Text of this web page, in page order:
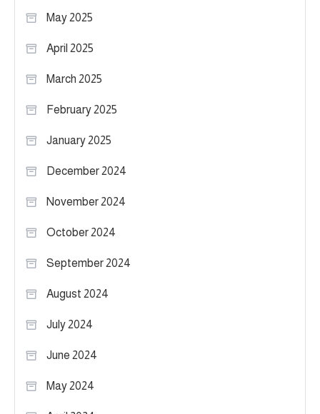
May 2025
April 2025
March 2025
February 2025
January 2025
December 2024
November 2024
October 2024
September 2024
August 2024
July 2024
June 2024
May 2024